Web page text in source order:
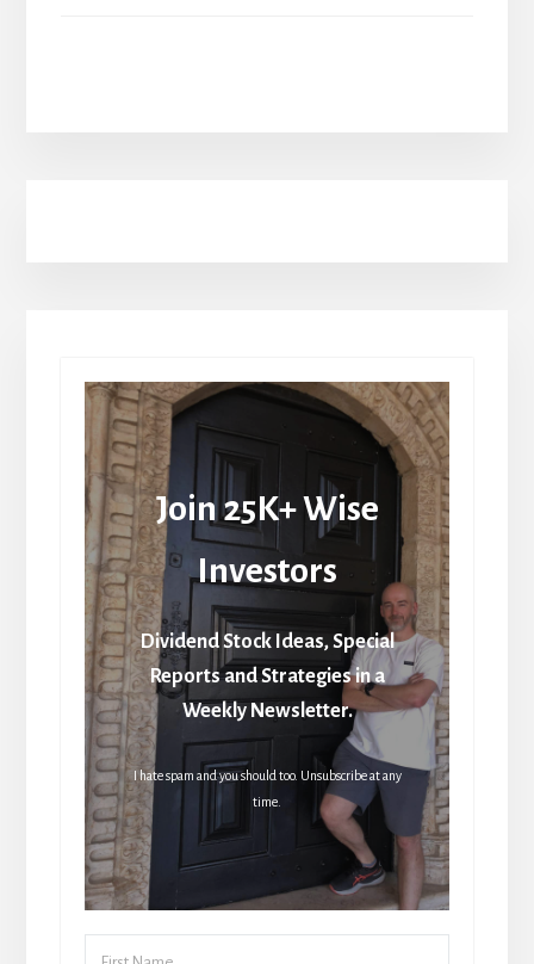
Join 25K+ Wise
Investors
Dividend Stock Ideas, Special
Reports and Strategies in a
Weekly Newsletter.
I hate spam and you should too. Unsubscribe at any
time.